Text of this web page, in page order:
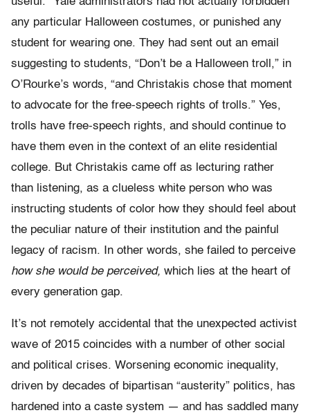
any particular Halloween costumes, or punished any
student for wearing one. They had sent out an email
suggesting to students, “Don’t be a Halloween troll,” in
O’Rourke’s words, “and Christakis chose that moment
to advocate for the free-speech rights of trolls.” Yes,
trolls have free-speech rights, and should continue to
have them even in the context of an elite residential
college. But Christakis came off as lecturing rather
than listening, as a clueless white person who was
instructing students of color how they should feel about
the peculiar nature of their institution and the painful
legacy of racism. In other words, she failed to perceive
how she would be perceived, which lies at the heart of
every generation gap.
It’s not remotely accidental that the unexpected activist
wave of 2015 coincides with a number of other social
and political crises. Worsening economic inequality,
driven by decades of bipartisan “austerity” politics, has
hardened into a caste system — and has saddled many